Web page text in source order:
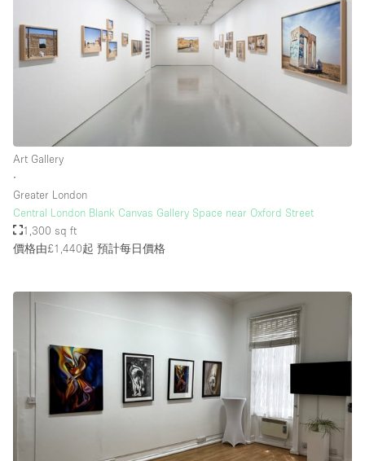
Art Gallery
∙
Greater London
Central London Blank Canvas Gallery Space near Oxford Street
1,300 sq ft
價格由£1,440起 預計每日價格